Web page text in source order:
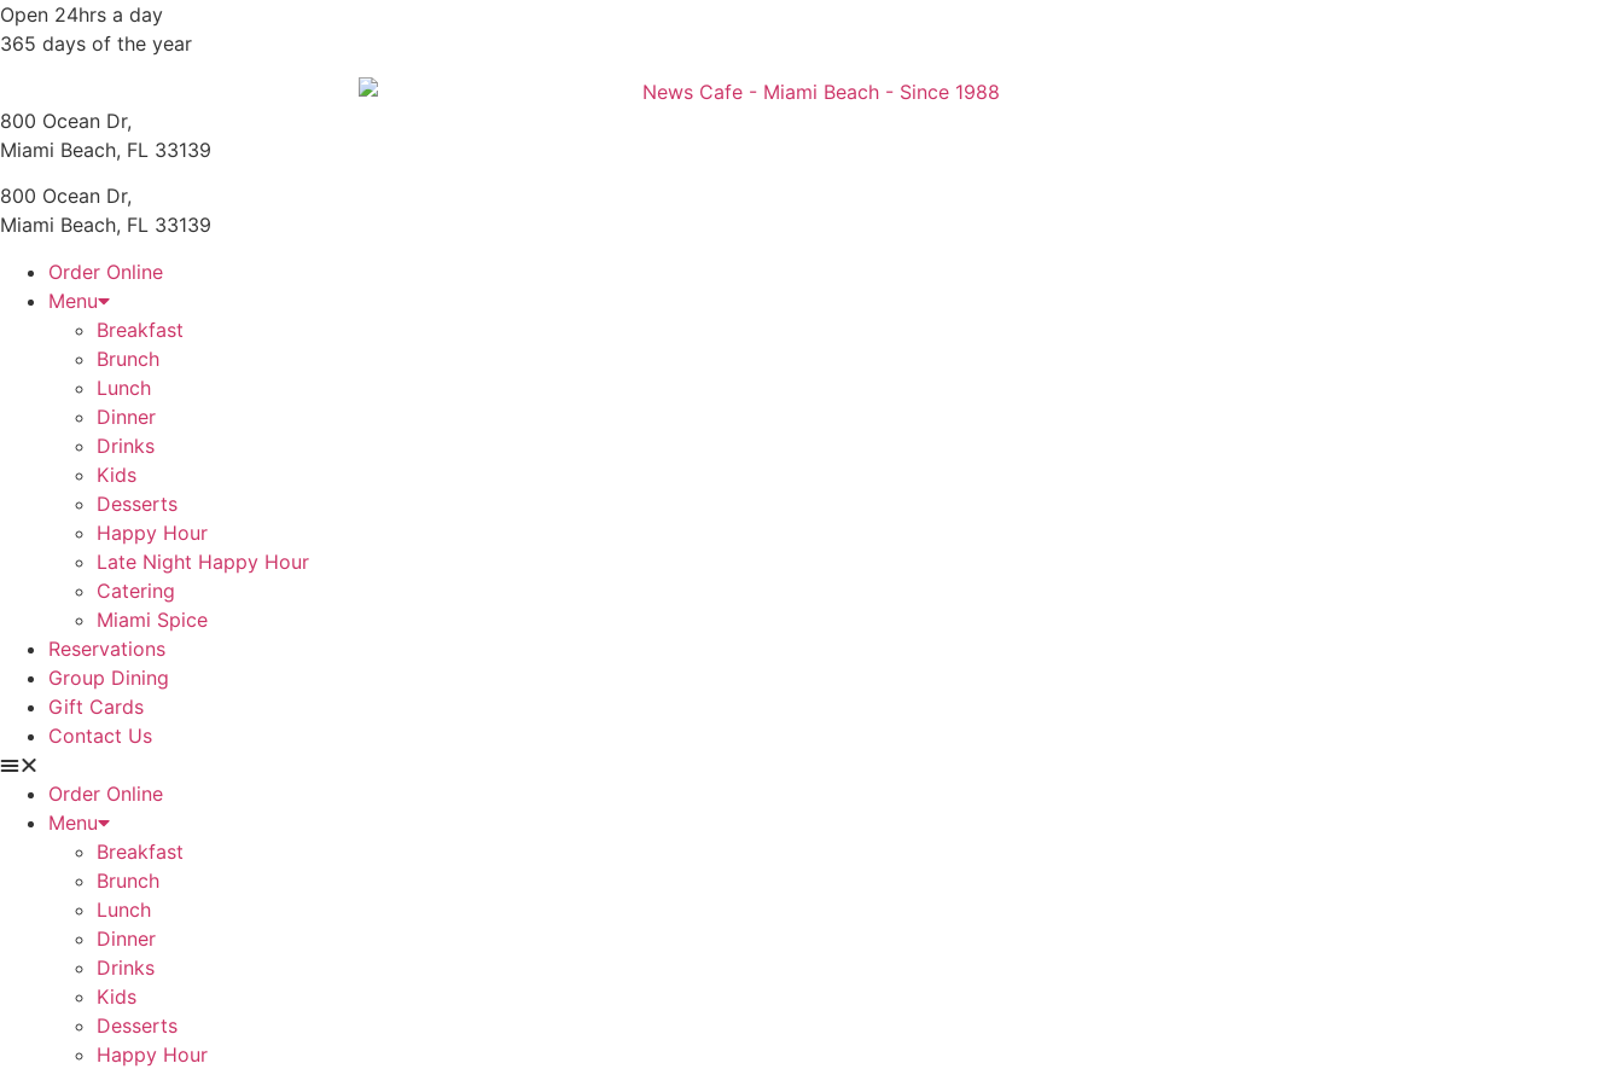
Skip
to
Open 24hrs a day
365 days of the year
800 Ocean Dr,
Miami Beach, FL 33139
800 Ocean Dr,
Miami Beach, FL 33139
Order Online
Menu
Breakfast
Brunch
Lunch
Dinner
Drinks
Kids
Desserts
Happy Hour
Late Night Happy Hour
Catering
Miami Spice
Reservations
Group Dining
Gift Cards
Contact Us
Order Online
Menu
Breakfast
Brunch
Lunch
Dinner
Drinks
Kids
Desserts
Happy Hour